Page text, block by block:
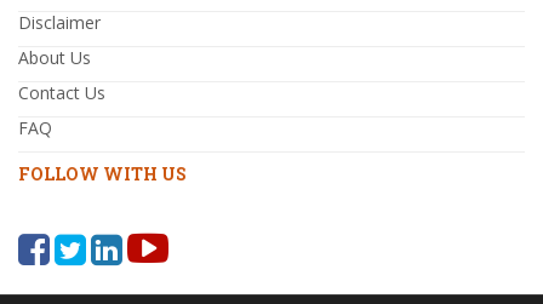
Disclaimer
About Us
Contact Us
FAQ
FOLLOW WITH US